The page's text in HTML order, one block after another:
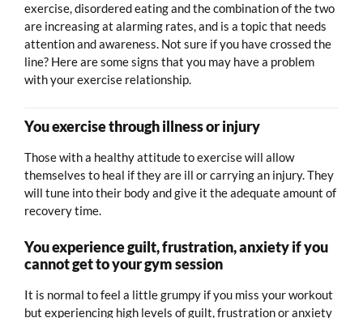
exercise, disordered eating and the combination of the two
are increasing at alarming rates, and is a topic that needs
attention and awareness. Not sure if you have crossed the
line? Here are some signs that you may have a problem
with your exercise relationship.
You exercise through illness or injury
Those with a healthy attitude to exercise will allow
themselves to heal if they are ill or carrying an injury. They
will tune into their body and give it the adequate amount of
recovery time.
You experience guilt, frustration, anxiety if you
cannot get to your gym session
It is normal to feel a little grumpy if you miss your workout
but experiencing high levels of guilt, frustration or anxiety